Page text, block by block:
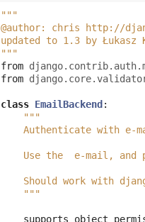
"""
@author: chris http://
updated to 1.3 by Łukasz
"""
from
from
class EmailBackend :
"""
Authenticate with e-
Use the  e-mail, and
Should work with
    """